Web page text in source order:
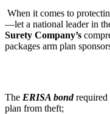
When it comes to
—let a national leader in
Surety Company’s
packages arm plan
The ERISA bondrequired
plan from theft;